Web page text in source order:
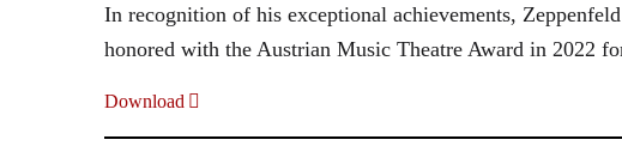
In recognition of his exceptional achievements,
honored with the Austrian Music Theatre Award in 2022
Download